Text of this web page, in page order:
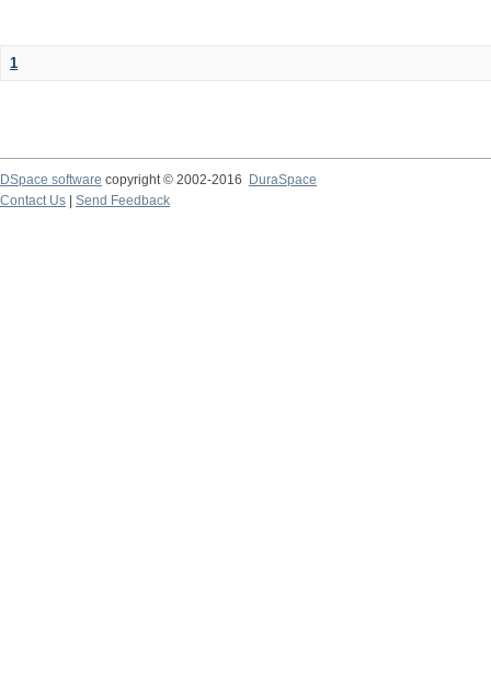
1
DSpace software copyright © 2002-2016
DuraSpace
Contact Us
Send Feedback